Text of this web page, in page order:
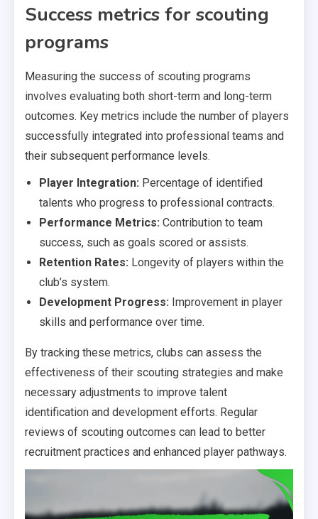
Success metrics for scouting
programs
Measuring the success of scouting programs
involves evaluating both short-term and long-term
outcomes. Key metrics include the number of players
successfully integrated into professional teams and
their subsequent performance levels.
Player Integration: Percentage of identified
talents who progress to professional contracts.
Performance Metrics: Contribution to team
success, such as goals scored or assists.
Retention Rates: Longevity of players within the
club’s system.
Development Progress: Improvement in player
skills and performance over time.
By tracking these metrics, clubs can assess the
effectiveness of their scouting strategies and make
necessary adjustments to improve talent
identification and development efforts. Regular
reviews of scouting outcomes can lead to better
recruitment practices and enhanced player pathways.